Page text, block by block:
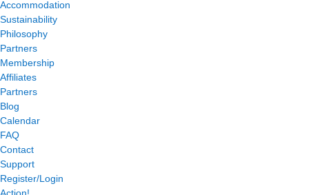
Accommodation
Sustainability
Philosophy
Partners
Membership
Affiliates
Partners
Blog
Calendar
FAQ
Contact
Support
Register/Login
Action!